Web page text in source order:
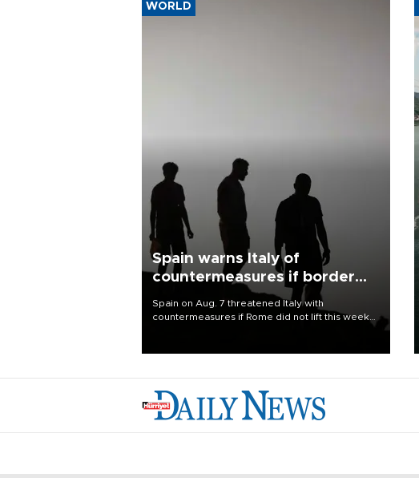
WORLD
Spain warns Italy of
countermeasures if border
Spain on Aug. 7 threatened Italy with
countermeasures if Rome did not lift this week